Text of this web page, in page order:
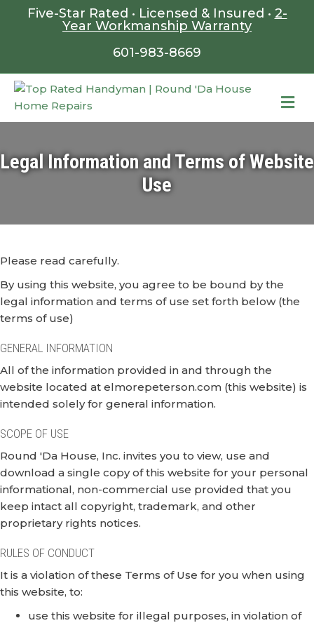
Five-Star Rated • Licensed & Insured • 2-
Year Workmanship Warranty
601-983-8669
Legal Information and Terms of Website
Use
Please read carefully.
By using this website, you agree to be bound by the
legal information and terms of use set forth below (the
terms of use)
GENERAL INFORMATION
All of the information provided in and through the
website located at elmorepeterson.com (this website) is
intended solely for general information.
SCOPE OF USE
Round 'Da House, Inc. invites you to view, use and
download a single copy of this website for your personal
informational, non-commercial use provided that you
keep intact all copyright, trademark, and other
proprietary rights notices.
RULES OF CONDUCT
It is a violation of these Terms of Use for you when using
this website, to:
use this website for illegal purposes, in violation of